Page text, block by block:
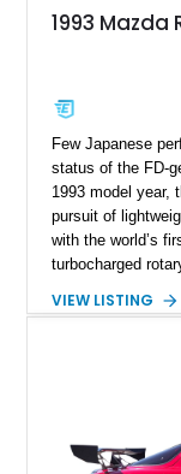
1993 Mazda
Few Japanese
status of the FD-
1993 model year,
pursuit of
with the world’s
turbocharged
desirable Silver
styling, and one
a production car,
VIEW LISTING